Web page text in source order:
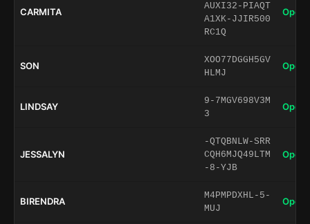
CARMITA
AUXI32-PIAQT
A1XK-JJIR500
RC1Q
Open
SON
XOO77DGGH5GV
HLMJ
Open
LINDSAY
9-7MGV698V3M
3
Open
JESSALYN
-QTQBNLW-SRR
CQH6MJQ49LTM
-8-YJB
Open
BIRENDRA
M4PMPDXHL-5-
MUJ
Open